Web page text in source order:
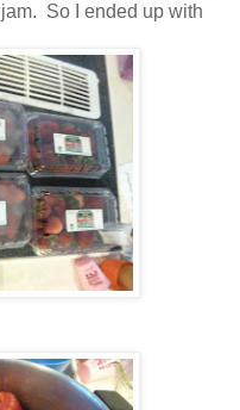
So I ended up with